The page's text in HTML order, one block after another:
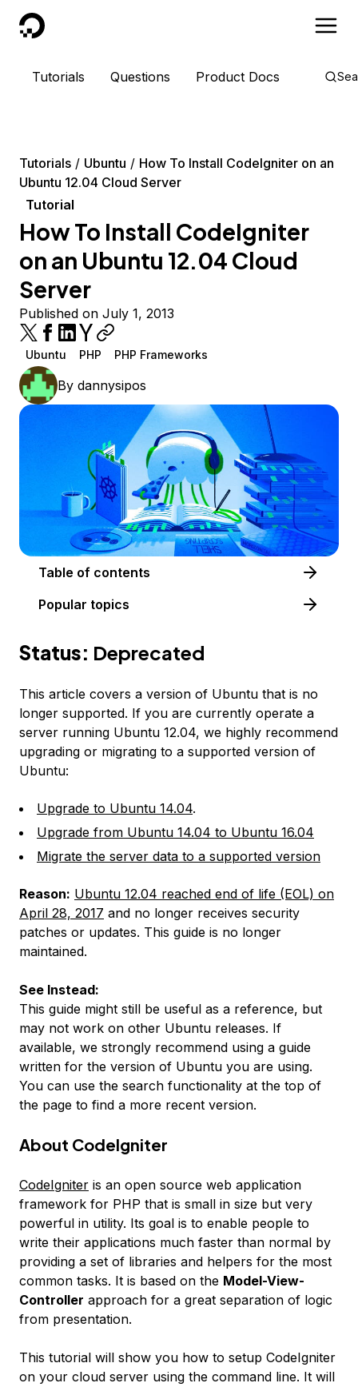
DigitalOcean
Tutorials Questions Product Docs
Tutorials Ubuntu
How To Install CodeIgniter on an
Ubuntu 12.04 Cloud Server
Tutorial
How To Install CodeIgniter
on an Ubuntu 12.04 Cloud
Server
Published on July 1, 2013
Ubuntu PHP PHP Frameworks
By dannysipos
Table of contents
Popular topics
Status: Deprecated
This article covers a version of Ubuntu that is no
longer supported. If you are currently operate a
server running Ubuntu 12.04, we highly recommend
upgrading or migrating to a supported version of
Ubuntu:
Upgrade to Ubuntu 14.04.
Upgrade from Ubuntu 14.04 to Ubuntu 16.04
Migrate the server data to a supported version
Reason: Ubuntu 12.04 reached end of life (EOL) on
April 28, 2017 and no longer receives security
patches or updates. This guide is no longer
maintained.
See Instead:
This guide might still be useful as a reference, but
may not work on other Ubuntu releases. If
available, we strongly recommend using a guide
written for the version of Ubuntu you are using.
You can use the search functionality at the top of
the page to find a more recent version.
About CodeIgniter
CodeIgniter is an open source web application
framework for PHP that is small in size but very
powerful in utility. Its goal is to enable people to
write their applications much faster than normal by
providing a set of libraries and helpers for the most
common tasks. It is based on the Model-View-
Controller approach for a great separation of logic
from presentation.
This tutorial will show you how to setup CodeIgniter
on your cloud server using the command line. It will